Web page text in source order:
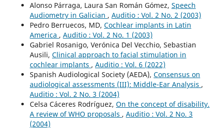
Alonso Párraga, Laura San Román Gómez, Speech
Audiometry in Galician , Auditio : Vol. 2 No. 2 (2003)
Pedro Berruecos, MD, Cochlear implants in Latin
America , Auditio : Vol. 2 No. 1 (2003)
Gabriel Rosanigo, Verónica Del Vecchio, Sebastian
Ausili, Clinical approach to facial stimulation in
cochlear implants , Auditio : Vol. 6 (2022)
Spanish Audiological Society (AEDA), Consensus on
audiological assessments (III): Middle-Ear Analysis ,
Auditio : Vol. 2 No. 3 (2004)
Celsa Cáceres Rodríguez, On the concept of disability.
A review of WHO proposals , Auditio : Vol. 2 No. 3
(2004)